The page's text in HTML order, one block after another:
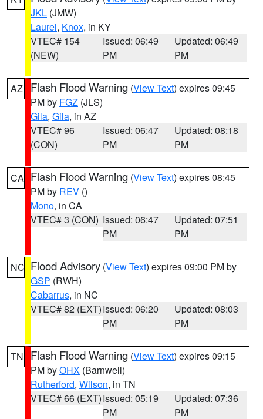
JKL (JMW)
Laurel, Knox, in KY
VTEC# 154
(NEW)
Issued: 06:49
PM
Updated: 06:49
PM
AZ Flash Flood Warning (View Text) expires 09:45
PM by FGZ (JLS)
Gila, Gila, in AZ
VTEC# 96
(CON)
Issued: 06:47
PM
Updated: 08:18
PM
CA Flash Flood Warning (View Text) expires 08:45
PM by REV ()
Mono, in CA
VTEC# 3 (CON) Issued: 06:47
PM
Updated: 07:51
PM
NC Flood Advisory (View Text) expires 09:00 PM by
GSP (RWH)
Cabarrus, in NC
VTEC# 82 (EXT)Issued: 06:20
PM
Updated: 08:03
PM
TN Flash Flood Warning (View Text) expires 09:15
PM byOHX (Barnwell)
Rutherford, Wilson, in TN
VTEC# 66 (EXT)Issued: 05:19
PM
Updated: 07:36
PM